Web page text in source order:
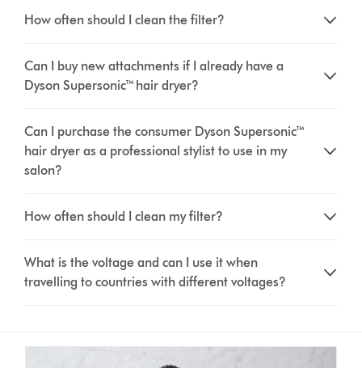
How often should I clean the filter?
Can I buy new attachments if I already have a
Dyson Supersonic™ hair dryer?
Can I purchase the consumer Dyson Supersonic™
hair dryer as a professional stylist to use in my
salon?
How often should I clean my filter?
What is the voltage and can I use it when
travelling to countries with different voltages?